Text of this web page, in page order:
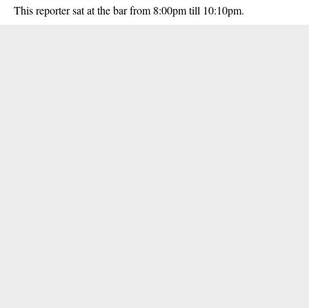
This reporter sat at the bar from 8:00pm till 10:10pm.